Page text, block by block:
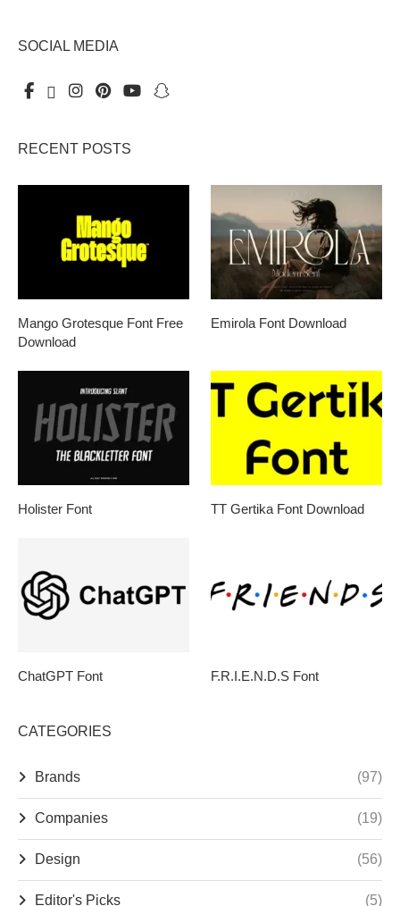
SOCIAL MEDIA
RECENT POSTS
Mango Grotesque Font Free
Download
Emirola Font Download
Holister Font TT Gertika Font Download
ChatGPT Font F.R.I.E.N.D.S Font
CATEGORIES
Brands (97)
Companies (19)
Design (56)
Editor's Picks (5)